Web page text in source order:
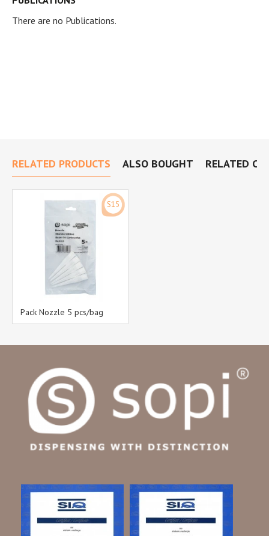
There are no Publications.
RELATED PRODUCTS ALSO BOUGHT RELATED
S15
Pack Nozzle 5 pcs/bag